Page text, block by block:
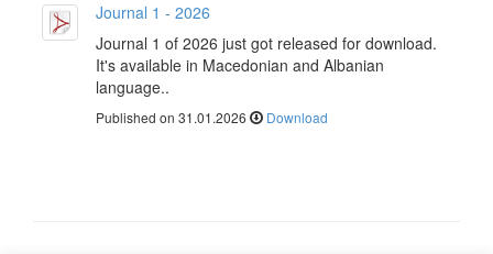
Journal 1 - 2026
Journal 1 of 2026 just got released for download.
It's available in Macedonian and Albanian
language..
Published on 31.01.2026 Download